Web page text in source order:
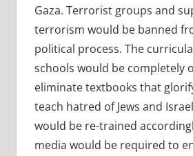
Gaza. Terrorist groups and
terrorism would be banned
political process. The
schools would be completely
eliminate textbooks that
teach hatred of Jews and
would be re-trained
media would be required to